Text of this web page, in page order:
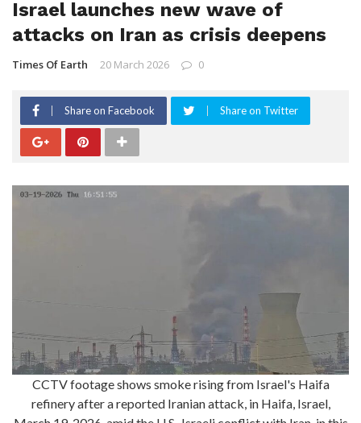
Israel launches new wave of
attacks on Iran as crisis deepens
Times Of Earth 20 March 2026 0
Share on Facebook Share on Twitter
CCTV footage shows smoke rising from Israel's Haifa
refinery after a reported Iranian attack, in Haifa, Israel,